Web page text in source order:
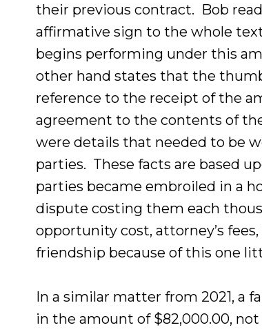
their previous contract. Bob
affirmative sign to the whole
begins performing under this
other hand states that the
reference to the receipt of the
agreement to the contents of
were details that needed to be
parties. These facts are based
parties became embroiled in a
dispute costing them each
opportunity cost, attorney’s
friendship because of this one
In a similar matter from 2021, a
in the amount of $82,000.00,